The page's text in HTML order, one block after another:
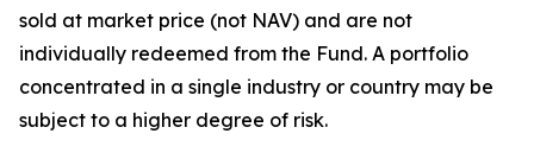
sold at market price (not NAV) and are not
individually redeemed from the Fund. A portfolio
concentrated in a single industry or country may be
subject to a higher degree of risk.